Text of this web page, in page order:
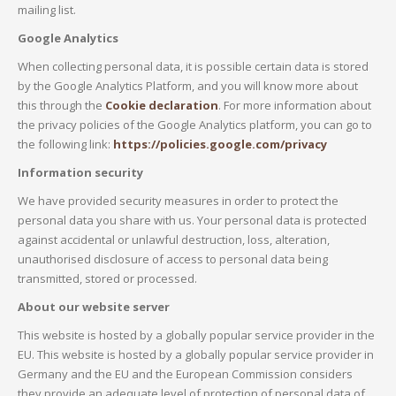
mailing list.
Google Analytics
When collecting personal data, it is possible certain data is stored
by the Google Analytics Platform, and you will know more about
this through the Cookie declaration. For more information about
the privacy policies of the Google Analytics platform, you can go to
the following link: https://policies.google.com/privacy
Information security
We have provided security measures in order to protect the
personal data you share with us. Your personal data is protected
against accidental or unlawful destruction, loss, alteration,
unauthorised disclosure of access to personal data being
transmitted, stored or processed.
About our website server
This website is hosted by a globally popular service provider in the
EU. This website is hosted by a globally popular service provider in
Germany and the EU and the European Commission considers